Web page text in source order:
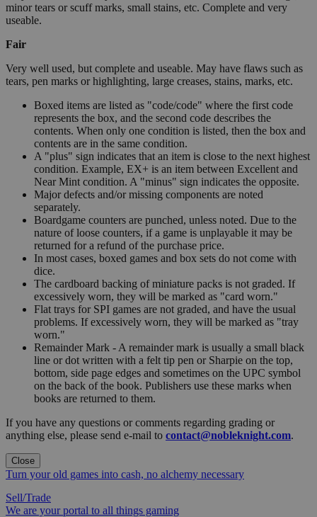
minor tears or scuff marks, small stains, etc. Complete and very
useable.
Fair
Very well used, but complete and useable. May have flaws such as
tears, pen marks or highlighting, large creases, stains, marks, etc.
Boxed items are listed as "code/code" where the first code
represents the box, and the second code describes the
contents. When only one condition is listed, then the box and
contents are in the same condition.
A "plus" sign indicates that an item is close to the next highest
condition. Example, EX+ is an item between Excellent and
Near Mint condition. A "minus" sign indicates the opposite.
Major defects and/or missing components are noted
separately.
Boardgame counters are punched, unless noted. Due to the
nature of loose counters, if a game is unplayable it may be
returned for a refund of the purchase price.
In most cases, boxed games and box sets do not come with
dice.
The cardboard backing of miniature packs is not graded. If
excessively worn, they will be marked as "card worn."
Flat trays for SPI games are not graded, and have the usual
problems. If excessively worn, they will be marked as "tray
worn."
Remainder Mark - A remainder mark is usually a small black
line or dot written with a felt tip pen or Sharpie on the top,
bottom, side page edges and sometimes on the UPC symbol
on the back of the book. Publishers use these marks when
books are returned to them.
If you have any questions or comments regarding grading or
anything else, please send e-mail to contact@nobleknight.com.
Close
Turn your old games into cash, no alchemy necessary
Sell/Trade
We are your portal to all things gaming